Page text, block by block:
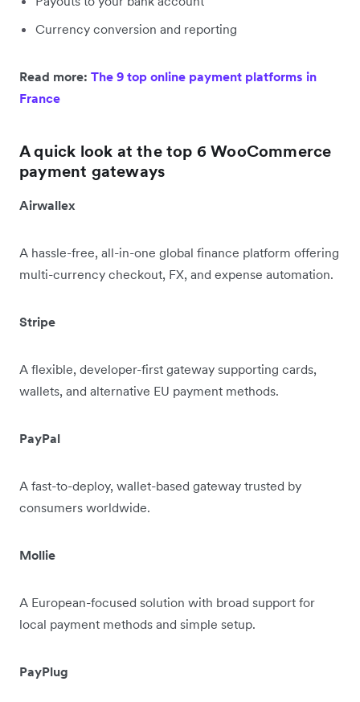
Currency conversion and reporting
Read more: The 9 top online payment platforms in
France
A quick look at the top 6 WooCommerce
payment gateways
Airwallex
A hassle-free, all-in-one global finance platform offering
multi-currency checkout, FX, and expense automation.
Stripe
A flexible, developer-first gateway supporting cards,
wallets, and alternative EU payment methods.
PayPal
A fast-to-deploy, wallet-based gateway trusted by
consumers worldwide.
Mollie
A European-focused solution with broad support for
local payment methods and simple setup.
PayPlug